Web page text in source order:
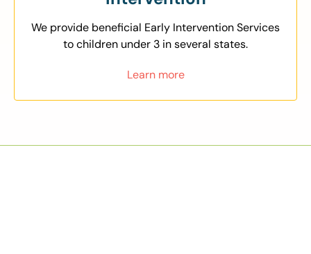
We provide beneficial Early Intervention Services
to children under 3 in several states.
Learn more